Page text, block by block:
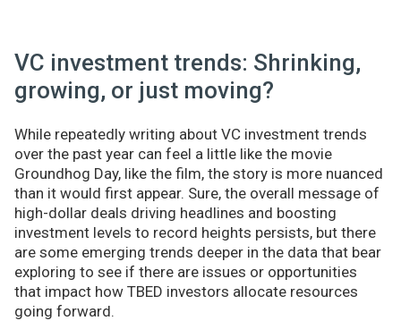
VC investment trends: Shrinking,
growing, or just moving?
While repeatedly writing about VC investment trends
over the past year can feel a little like the movie
Groundhog Day, like the film, the story is more nuanced
than it would first appear. Sure, the overall message of
high-dollar deals driving headlines and boosting
investment levels to record heights persists, but there
are some emerging trends deeper in the data that bear
exploring to see if there are issues or opportunities
that impact how TBED investors allocate resources
going forward.